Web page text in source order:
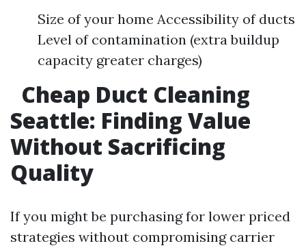
Size of your home Accessibility of ducts
Level of contamination (extra buildup
capacity greater charges)
Cheap Duct Cleaning
Seattle: Finding Value
Without Sacrificing
Quality
If you might be purchasing for lower priced
strategies without compromising carrier